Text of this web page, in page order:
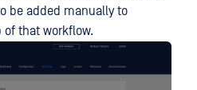
be added manually to
of that workflow.